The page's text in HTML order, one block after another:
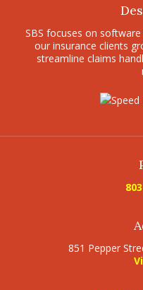
SBS focuses on
our insurance clients
streamline claims
851 Pepper